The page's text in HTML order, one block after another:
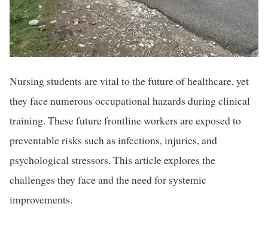
Nursing students are vital to the future of healthcare, yet
they face numerous occupational hazards during clinical
training. These future frontline workers are exposed to
preventable risks such as infections, injuries, and
psychological stressors. This article explores the
challenges they face and the need for systemic
improvements.